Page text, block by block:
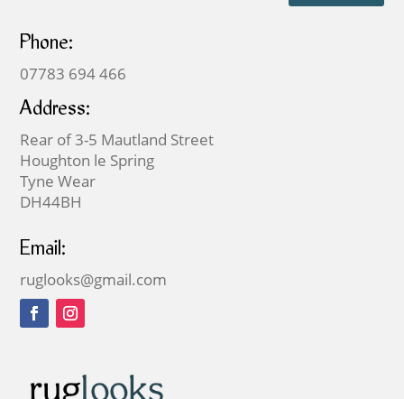
Phone:
07783 694 466
Address:
Rear of 3-5 Mautland Street
Houghton le Spring
Tyne Wear
DH44BH
Email:
ruglooks@gmail.com